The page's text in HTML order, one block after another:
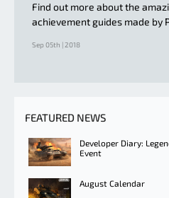
Find out more about the
achievement guides made by
Sep 05th | 2018
FEATURED NEWS
Developer Diary:
Event
August Calendar